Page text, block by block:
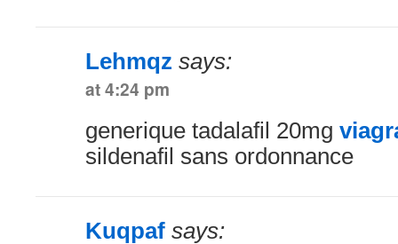
Lehmqz says:
at 4:24 pm
generique tadalafil 20mg
sildenafil sans ordonnance
Kuqpaf says: